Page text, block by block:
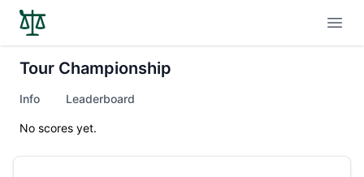
Tour Championship
Info Leaderboard
No scores yet.